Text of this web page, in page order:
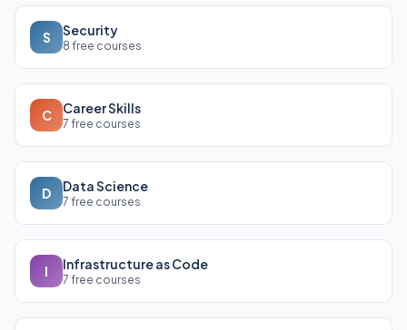
S Security
8 free courses
C Career Skills
7 free courses
D Data Science
7 free courses
I Infrastructure as Code
7 free courses